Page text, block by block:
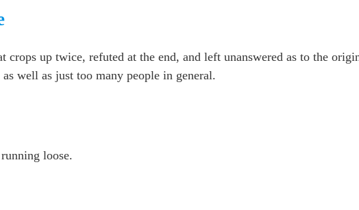
crops up twice, refuted at the end, and left unanswered as to the
well as just too many people in general.
loose.